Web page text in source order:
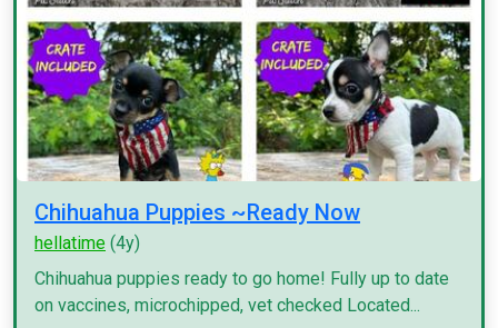
Chihuahua Puppies ~Ready Now
hellatime (4y)
Chihuahua puppies ready to go home! Fully up to date
on vaccines, microchipped, vet checked Located...